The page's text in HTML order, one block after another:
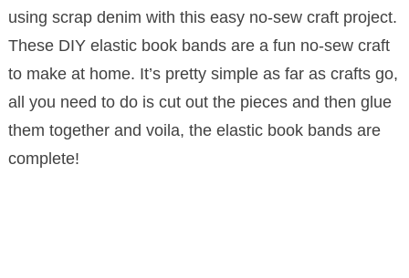
using scrap denim with this easy no-sew craft project.
These DIY elastic book bands are a fun no-sew craft
to make at home. It’s pretty simple as far as crafts go,
all you need to do is cut out the pieces and then glue
them together and voila, the elastic book bands are
complete!